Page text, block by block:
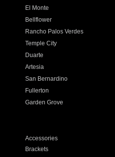
El Monte
Bellflower
Rancho Palos Verdes
Temple City
Duarte
Artesia
San Bernardino
Fullerton
Garden Grove
Accessories
Brackets